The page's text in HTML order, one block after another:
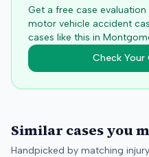
Get a free case
motor vehicle accident
cases like this in
Check Your
Similar cases you
Handpicked by matching